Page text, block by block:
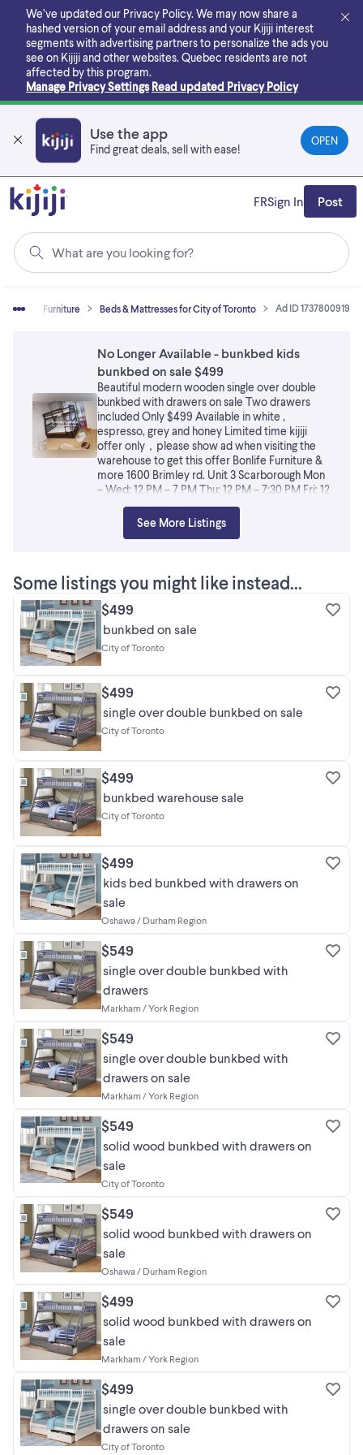
main
content
We’ve updated our Privacy Policy. We may now share a
hashed version of your email address and your Kijiji interest
segments with advertising partners to personalize the ads you
see on Kijiji and other websites. Quebec residents are not
affected by this program.
Manage Privacy Settings Read updated Privacy Policy
Use the app
Find great deals, sell with ease!
OPEN
What are you looking for?
FRSign In Post
Sell Furniture Beds & Mattresses for City of Toronto Ad ID 1737800919
No Longer Available - bunkbed kids
bunkbed on sale $499
Beautiful modern wooden single over double
bunkbed with drawers on sale Two drawers
included Only $499 Available in white ,
espresso, grey and honey Limited time kijiji
offer only，please show ad when visiting the
warehouse to get this offer Bonlife Furniture &
more 1600 Brimley rd. Unit 3 Scarborough Mon
– Wed: 12 PM – 7 PM Thu: 12 PM – 7:30 PM Fri: 12
PM – 7 PM Sat: 12 PM – 6 PM Sun: CLOSED
（Appointment Only） You can also Visit our
website at bonlifefurniture.ca ——————————-
physical store, not located in Canada, no
Canadian phone number, and contacting only
via WhatsApp or Kijiji messages. Always verify
whether the seller has a real store and Canadian
contact information before making a purchase.
Now scammers have started impersonating our
store name, address, and phone number. Please
Delivery. We have only one official store
address and phone number. We sell only
through in-store visits and our official website
https://bonlifefurniture.ca. Any other channel is
not associated with us, and we are not
responsible for losses caused by dealing with
fraudsters. Please purchase only through our
official channels to avoid being scammed.
See More Listings
Some listings you might like instead...
$499
bunkbed on sale
City of Toronto
$499
single over double bunkbed on sale
City of Toronto
$499
bunkbed warehouse sale
City of Toronto
$499
kids bed bunkbed with drawers on
sale
Oshawa / Durham Region
$549
single over double bunkbed with
drawers
Markham / York Region
$549
single over double bunkbed with
drawers on sale
Markham / York Region
$549
solid wood bunkbed with drawers on
sale
City of Toronto
$549
solid wood bunkbed with drawers on
sale
Oshawa / Durham Region
$499
solid wood bunkbed with drawers on
sale
Markham / York Region
$499
single over double bunkbed with
drawers on sale
City of Toronto